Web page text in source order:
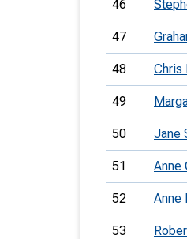
46
47
48 Chris
49
50 Jane
51 Anne
52 Anne
53